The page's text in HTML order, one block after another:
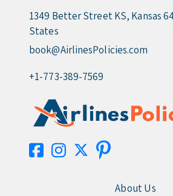
1349 Better Street KS, Kansas
States
book@AirlinesPolicies.com
+1-773-389-7569
About Us